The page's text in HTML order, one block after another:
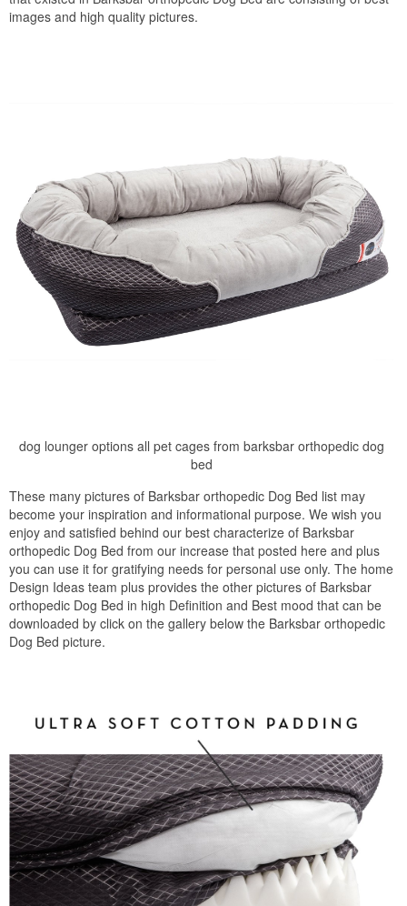
images and high quality pictures.
dog lounger options all pet cages from barksbar orthopedic dog
bed
These many pictures of Barksbar orthopedic Dog Bed list may
become your inspiration and informational purpose. We wish you
enjoy and satisfied behind our best characterize of Barksbar
orthopedic Dog Bed from our increase that posted here and plus
you can use it for gratifying needs for personal use only. The home
Design Ideas team plus provides the other pictures of Barksbar
orthopedic Dog Bed in high Definition and Best mood that can be
downloaded by click on the gallery below the Barksbar orthopedic
Dog Bed picture.